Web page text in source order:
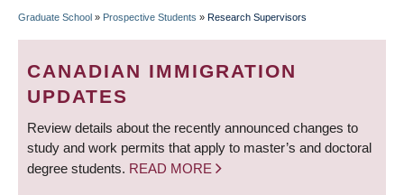
BREADCRUMB
Graduate School » Prospective Students » Research Supervisors
CANADIAN IMMIGRATION
UPDATES
Review details about the recently announced changes to
study and work permits that apply to master’s and doctoral
degree students. READ MORE